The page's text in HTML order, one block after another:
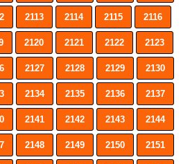
2113 2114 2115 2116
2120 2121 2122 2123
2127 2128 2129 2130
2134 2135 2136 2137
2141 2142 2143 2144
2148 2149 2150 2151